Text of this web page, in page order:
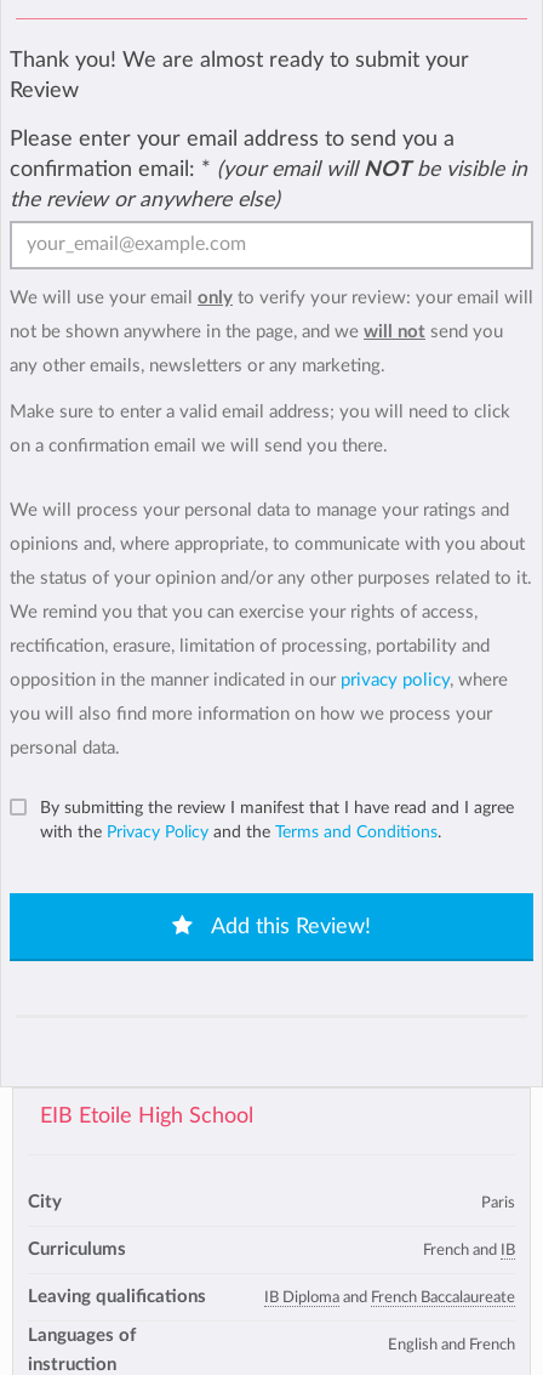
Thank you! We are almost ready to submit your
Review
Please enter your email address to send you a
confirmation email: * (your email will NOTbe visible in
the review or anywhere else)
We will use your email only to verify your review: your email will
not be shown anywhere in the page, and we will not send you
any other emails, newsletters or any marketing.
Make sure to enter a valid email address; you will need to click
on a confirmation email we will send you there.
We will process your personal data to manage your ratings and
opinions and, where appropriate, to communicate with you about
the status of your opinion and/or any other purposes related to it.
We remind you that you can exercise your rights of access,
rectification, erasure, limitation of processing, portability and
opposition in the manner indicated in our privacy policy, where
you will also find more information on how we process your
personal data.
By submitting the review I manifest that I have read and I agree
with the Privacy Policy and the Terms and Conditions.
Add this Review!
EIB Etoile High School
City Paris
Curriculums French and IB
Leaving qualifications IB Diploma and French Baccalaureate
Languages of
instruction
English and French